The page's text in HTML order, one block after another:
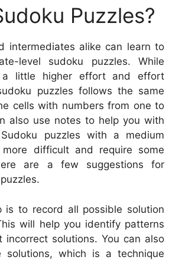
Puzzles?
intermediates alike can learn to
level sudoku puzzles. While
a little higher effort and effort
puzzles follows the same
cells with numbers from one to
also use notes to help you with
puzzles with a medium
difficult and require some
are a few suggestions for
is to record all possible solution
will help you identify patterns
incorrect solutions. You can also
solutions, which is a technique